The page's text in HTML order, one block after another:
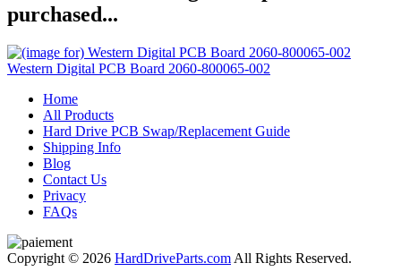
purchased...
Western Digital PCB Board 2060-800065-002
Home
All Products
Hard Drive PCB Swap/Replacement Guide
Shipping Info
Blog
Contact Us
Privacy
FAQs
Copyright © 2026 HardDriveParts.com All Rights Reserved.